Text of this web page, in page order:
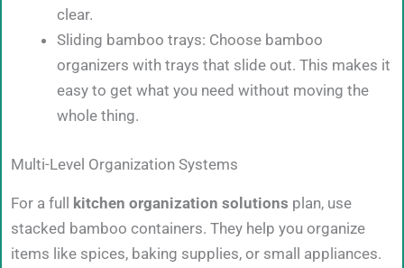
clear.
Sliding bamboo trays: Choose bamboo
organizers with trays that slide out. This makes it
easy to get what you need without moving the
whole thing.
Multi-Level Organization Systems
For a full kitchen organization solutions plan, use
stacked bamboo containers. They help you organize
items like spices, baking supplies, or small appliances.